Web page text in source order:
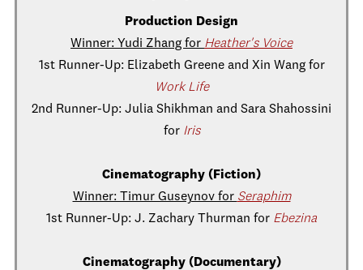
Production Design
Winner: Yudi Zhang for Heather's Voice
1st Runner-Up: Elizabeth Greene and Xin Wang for
Work Life
2nd Runner-Up: Julia Shikhman and Sara Shahossini
for Iris
Cinematography (Fiction)
Winner: Timur Guseynov for Seraphim
1st Runner-Up: J. Zachary Thurman for Ebezina
Cinematography (Documentary)